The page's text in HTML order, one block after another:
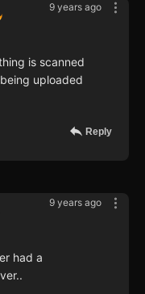
9 years ago
is scanned
uploaded
Reply
9 years ago
had a